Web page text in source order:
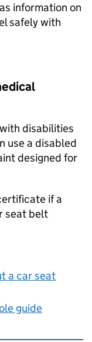
information on
safely with
disabilities
use a disabled
designed for
if a
seat belt
a car seat
guide